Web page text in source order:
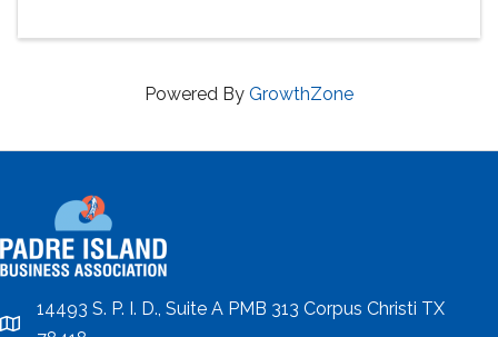
Powered By GrowthZone
location
14493 S. P. I. D., Suite A PMB 313 Corpus Christi TX